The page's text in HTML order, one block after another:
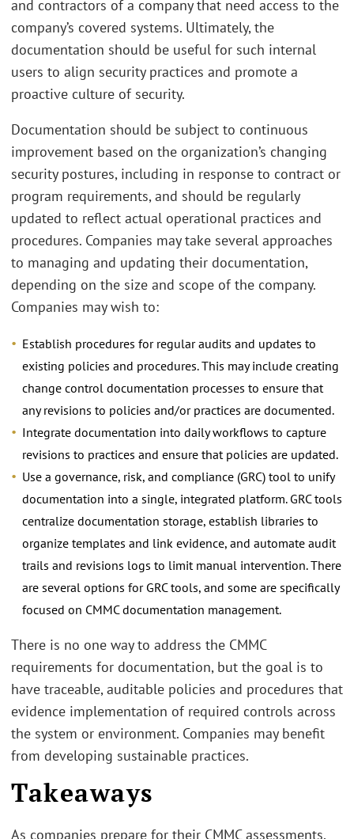
and contractors of a company that need access to the
company’s covered systems. Ultimately, the
documentation should be useful for such internal
users to align security practices and promote a
proactive culture of security.
Documentation should be subject to continuous
improvement based on the organization’s changing
security postures, including in response to contract or
program requirements, and should be regularly
updated to reflect actual operational practices and
procedures. Companies may take several approaches
to managing and updating their documentation,
depending on the size and scope of the company.
Companies may wish to:
Establish procedures for regular audits and updates to
existing policies and procedures. This may include creating
change control documentation processes to ensure that
any revisions to policies and/or practices are documented.
Integrate documentation into daily workflows to capture
revisions to practices and ensure that policies are updated.
Use a governance, risk, and compliance (GRC) tool to unify
documentation into a single, integrated platform. GRC tools
centralize documentation storage, establish libraries to
organize templates and link evidence, and automate audit
trails and revisions logs to limit manual intervention. There
are several options for GRC tools, and some are specifically
focused on CMMC documentation management.
There is no one way to address the CMMC
requirements for documentation, but the goal is to
have traceable, auditable policies and procedures that
evidence implementation of required controls across
the system or environment. Companies may benefit
from developing sustainable practices.
Takeaways
As companies prepare for their CMMC assessments,